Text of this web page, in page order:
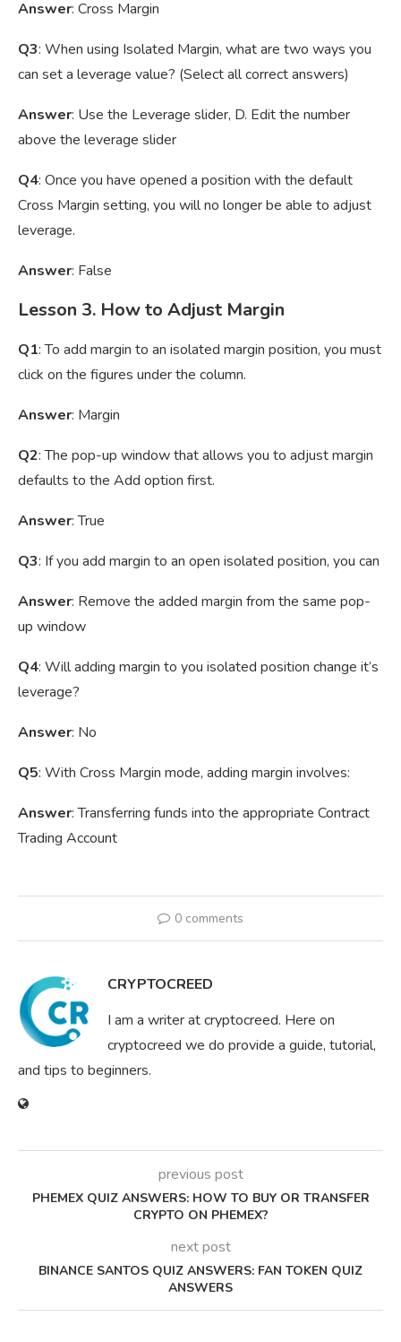
Answer: Cross Margin
Q3: When using Isolated Margin, what are two ways you
can set a leverage value? (Select all correct answers)
Answer: Use the Leverage slider, D. Edit the number
above the leverage slider
Q4: Once you have opened a position with the default
Cross Margin setting, you will no longer be able to adjust
leverage.
Answer: False
Lesson 3. How to Adjust Margin
Q1: To add margin to an isolated margin position, you must
click on the figures under the column.
Answer: Margin
Q2: The pop-up window that allows you to adjust margin
defaults to the Add option first.
Answer: True
Q3: If you add margin to an open isolated position, you can
Answer: Remove the added margin from the same pop-
up window
Q4: Will adding margin to you isolated position change it’s
leverage?
Answer: No
Q5: With Cross Margin mode, adding margin involves:
Answer: Transferring funds into the appropriate Contract
Trading Account
0 comments
CRYPTOCREED
I am a writer at cryptocreed. Here on
cryptocreed we do provide a guide, tutorial,
and tips to beginners.
previous post
PHEMEX QUIZ ANSWERS: HOW TO BUY OR TRANSFER
CRYPTO ON PHEMEX?
next post
BINANCE SANTOS QUIZ ANSWERS: FAN TOKEN QUIZ
ANSWERS